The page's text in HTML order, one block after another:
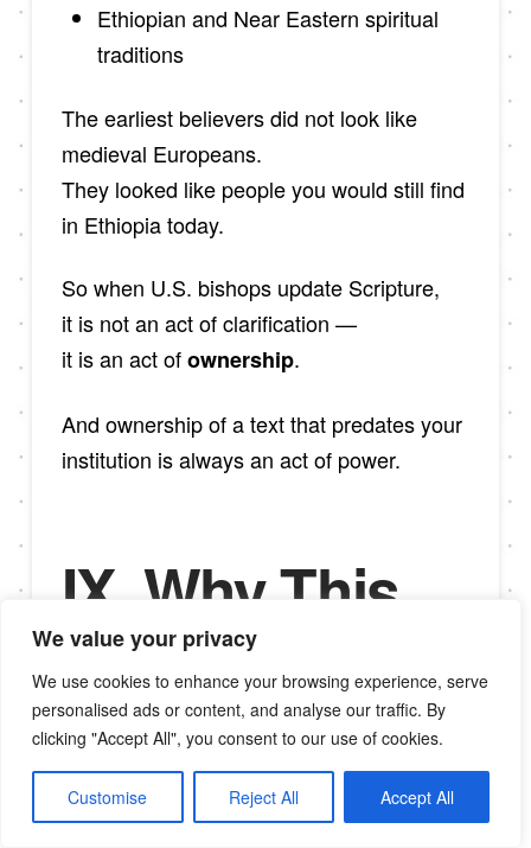
We value your privacy
We use cookies to enhance your browsing experience, serve
personalised ads or content, and analyse our traffic. By
clicking "Accept All", you consent to our use of cookies.
Customise Reject All Accept All
Ethiopian and Near Eastern spiritual
traditions
The earliest believers did not look like
medieval Europeans.
They looked like people you would still find
in Ethiopia today.
So when U.S. bishops update Scripture,
it is not an act of clarification —
it is an act ofownership.
And ownership of a text that predates your
institution is always an act of power.
IX. Why This
Matters for
Africa and the
Diaspora